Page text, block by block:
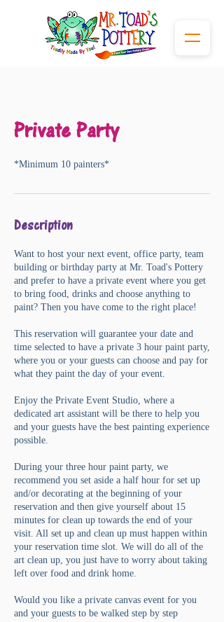
Private Party
*Minimum 10 painters*
Description
Want to host your next event, office party, team
building or birthday party at Mr. Toad's Pottery
and prefer to have a private event where you get
to bring food, drinks and choose anything to
paint? Then you have come to the right place!
This reservation will guarantee your date and
time selected to have a private 3 hour paint party,
where you or your guests can choose and pay for
what they paint the day of your event.
Enjoy the Private Event Studio, where a
dedicated art assistant will be there to help you
and your guests have the best painting experience
possible.
During your three hour paint party, we
recommend you set aside a half hour for set up
and/or decorating at the beginning of your
reservation and then give yourself about 15
minutes for clean up towards the end of your
visit. All set up and clean up must happen within
your reservation time slot. We will do all of the
art clean up, you just have to worry about taking
left over food and drink home.
Would you like a private canvas event for you
and your guests to be walked step by step